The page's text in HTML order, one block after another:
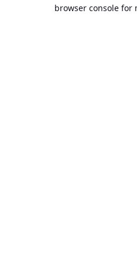
browser console for